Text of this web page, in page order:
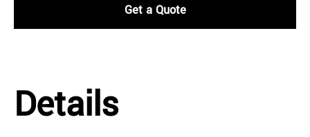
Get a Quote
Details